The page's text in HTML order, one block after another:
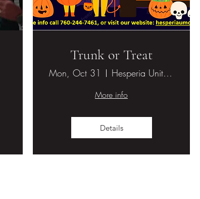
Trunk or Treat
Mon, Oct 31 Hesperia United Methodist Church
More info
Details